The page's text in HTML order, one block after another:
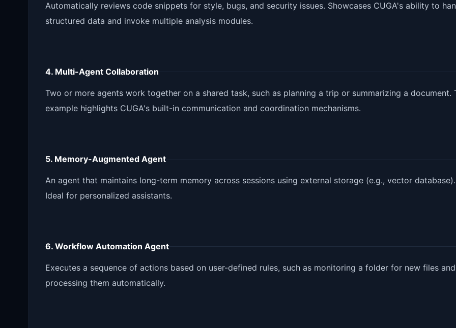
Automatically reviews code snippets for style, bugs, and security issues. Showcases CUGA's ability to
structured data and invoke multiple analysis modules.
4. Multi-Agent Collaboration
Two or more agents work together on a shared task, such as planning a trip or summarizing a document.
example highlights CUGA's built-in communication and coordination mechanisms.
5. Memory-Augmented Agent
An agent that maintains long-term memory across sessions using external storage (e.g., vector database).
Ideal for personalized assistants.
6. Workflow Automation Agent
Executes a sequence of actions based on user-defined rules, such as monitoring a folder for new files and
processing them automatically.